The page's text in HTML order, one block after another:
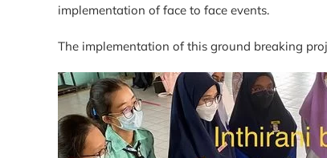
implementation of face to face events.
The implementation of this ground breaking